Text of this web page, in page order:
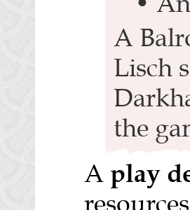
A
Lisch
the
A play